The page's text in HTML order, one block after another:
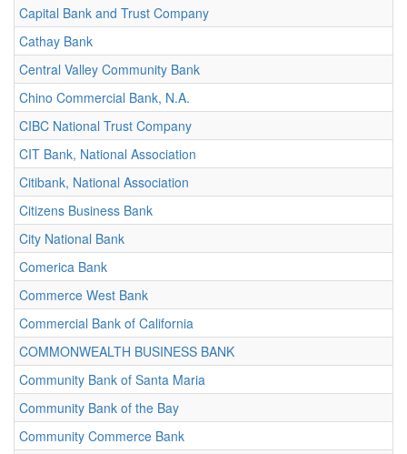
Capital Bank and Trust Company
Cathay Bank
Central Valley Community Bank
Chino Commercial Bank, N.A.
CIBC National Trust Company
CIT Bank, National Association
Citibank, National Association
Citizens Business Bank
City National Bank
Comerica Bank
Commerce West Bank
Commercial Bank of California
COMMONWEALTH BUSINESS BANK
Community Bank of Santa Maria
Community Bank of the Bay
Community Commerce Bank